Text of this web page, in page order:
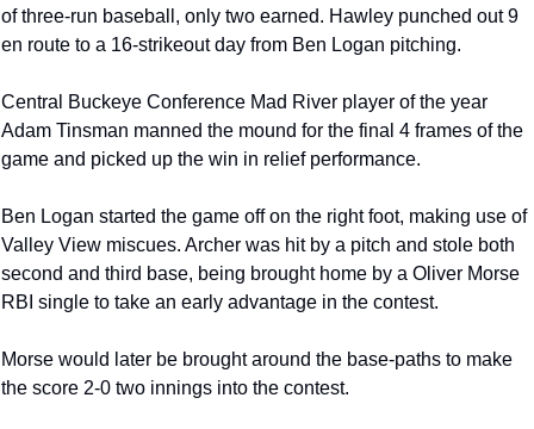
of three-run baseball, only two earned. Hawley punched out 9
en route to a 16-strikeout day from Ben Logan pitching.
Central Buckeye Conference Mad River player of the year
Adam Tinsman manned the mound for the final 4 frames of the
game and picked up the win in relief performance.
Ben Logan started the game off on the right foot, making use of
Valley View miscues. Archer was hit by a pitch and stole both
second and third base, being brought home by a Oliver Morse
RBI single to take an early advantage in the contest.
Morse would later be brought around the base-paths to make
the score 2-0 two innings into the contest.